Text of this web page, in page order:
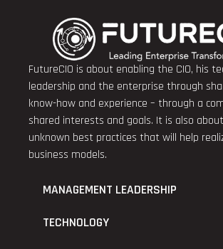
FutureCIO is about enabling the CIO, his
leadership and the enterprise through
know-how and experience – through a
shared interests and goals. It is also
unknown best practices that will help
business models.
MANAGEMENT LEADERSHIP
TECHNOLOGY